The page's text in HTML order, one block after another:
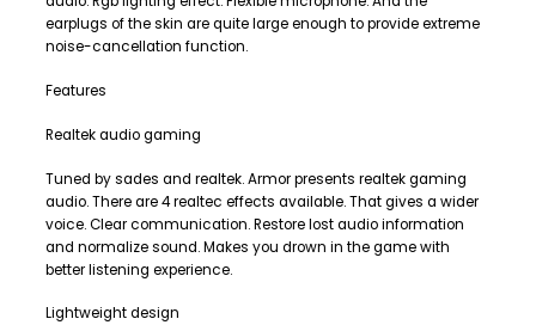
earplugs of the skin are quite large enough to provide extreme
noise-cancellation function.
Features
Realtek audio gaming
Tuned by sades and realtek. Armor presents realtek gaming
audio. There are 4 realtec effects available. That gives a wider
voice. Clear communication. Restore lost audio information
and normalize sound. Makes you drown in the game with
better listening experience.
Lightweight design